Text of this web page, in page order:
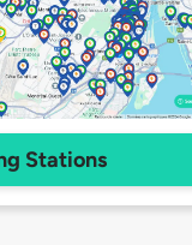
Stations